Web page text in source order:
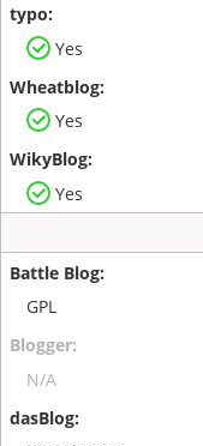
Yes
Yes
Yes
GPL
N/A